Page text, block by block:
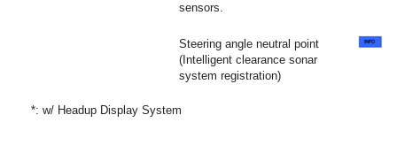
sensors.
Steering angle neutral point
(Intelligent clearance sonar
system registration)
*: w/ Headup Display System